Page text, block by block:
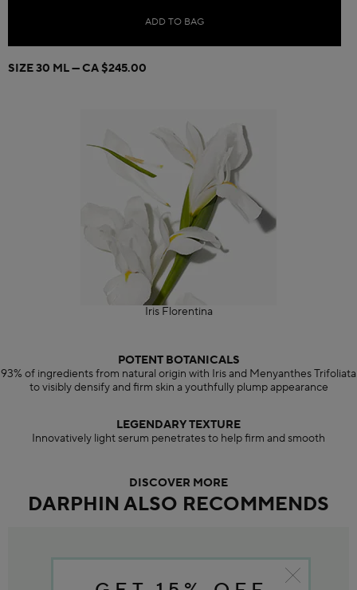
ADD TO BAG
SIZE 30 ML CA $245.00
Iris Florentina
POTENT BOTANICALS
93% of ingredients from natural origin with Iris and Menyanthes Trifoliata
to visibly densify and firm skin a youthfully plump appearance
LEGENDARY TEXTURE
Innovatively light serum penetrates to help firm and smooth
DISCOVER MORE
DARPHIN ALSO RECOMMENDS